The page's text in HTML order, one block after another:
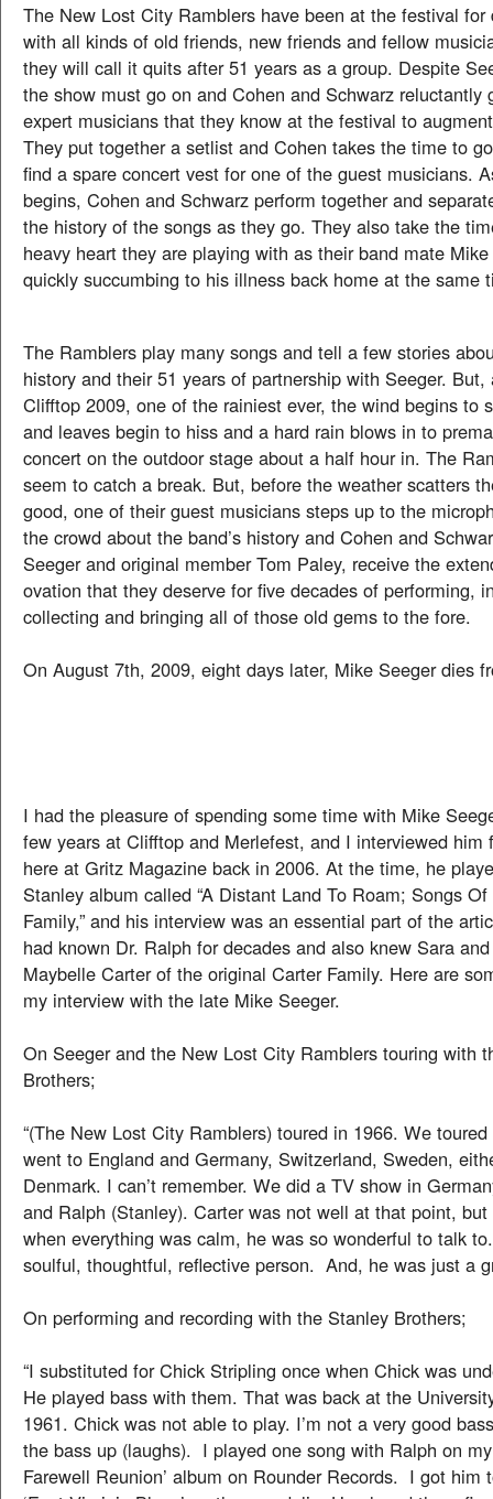
The New Lost City Ramblers have been at the festival for
with all kinds of old friends, new friends and fellow
they will call it quits after 51 years as a group. Despite
the show must go on and Cohen and Schwarz reluctantly
expert musicians that they know at the festival to
They put together a setlist and Cohen takes the time to
find a spare concert vest for one of the guest musicians.
begins, Cohen and Schwarz perform together and
the history of the songs as they go. They also take the
heavy heart they are playing with as their band mate
quickly succumbing to his illness back home at the same
The Ramblers play many songs and tell a few stories
history and their 51 years of partnership with Seeger.
Clifftop 2009, one of the rainiest ever, the wind begins to
and leaves begin to hiss and a hard rain blows in to
concert on the outdoor stage about a half hour in. The
seem to catch a break. But, before the weather scatters
good, one of their guest musicians steps up to the
the crowd about the band’s history and Cohen and
Seeger and original member Tom Paley, receive the
ovation that they deserve for five decades of performing,
collecting and bringing all of those old gems to the fore.
On August 7th, 2009, eight days later, Mike Seeger dies
I had the pleasure of spending some time with Mike
few years at Clifftop and Merlefest, and I interviewed him
here at Gritz Magazine back in 2006. At the time, he
Stanley album called “A Distant Land To Roam; Songs
Family,” and his interview was an essential part of the
had known Dr. Ralph for decades and also knew Sara
Maybelle Carter of the original Carter Family. Here are
my interview with the late Mike Seeger.
On Seeger and the New Lost City Ramblers touring with
Brothers;
“(The New Lost City Ramblers) toured in 1966. We
went to England and Germany, Switzerland, Sweden,
Denmark. I can’t remember. We did a TV show in
and Ralph (Stanley). Carter was not well at that point,
when everything was calm, he was so wonderful to talk
soulful, thoughtful, reflective person. And, he was just a
On performing and recording with the Stanley Brothers;
“I substituted for Chick Stripling once when Chick was
He played bass with them. That was back at the
1961. Chick was not able to play. I’m not a very good
the bass up (laughs). I played one song with Ralph on
Farewell Reunion’ album on Rounder Records. I got him